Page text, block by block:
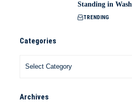
Standing in
TRENDING
Categories
Archives